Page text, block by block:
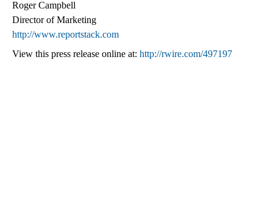
Roger Campbell
Director of Marketing
http://www.reportstack.com
View this press release online at: http://rwire.com/497197